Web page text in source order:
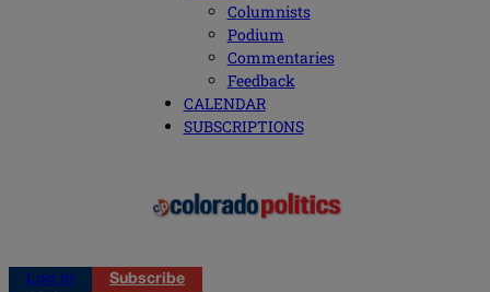
Columnists
Podium
Commentaries
Feedback
CALENDAR
SUBSCRIPTIONS
Log in
Subscribe